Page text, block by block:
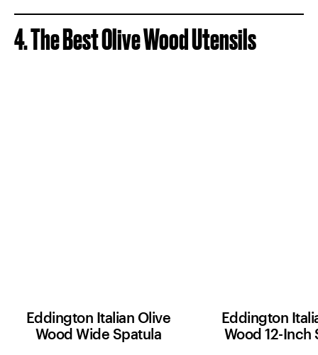
4. The Best Olive Wood Utensils
Eddington Italian Olive
Wood Wide Spatula
Eddington
Wood 12-Inch